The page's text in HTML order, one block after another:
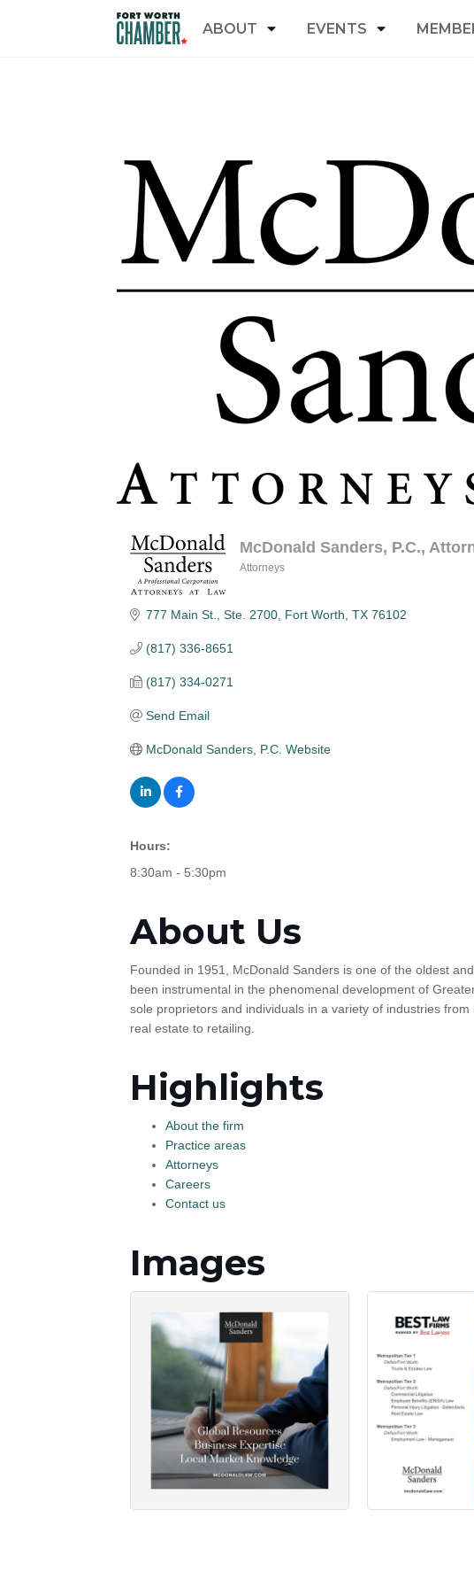
ABOUT EVENTS
McDonald Sanders, P.C.,
Attorneys
777 Main St., Ste. 2700 Fort Worth TX 76102
(817) 336-8651
(817) 334-0271
Send Email
McDonald Sanders, P.C. Website
Hours:
8:30am - 5:30pm
About Us
Founded in 1951, McDonald Sanders is one of the oldest
been instrumental in the phenomenal development of
sole proprietors and individuals in a variety of industries
real estate to retailing.
Highlights
About the firm
Practice areas
Attorneys
Careers
Contact us
Images